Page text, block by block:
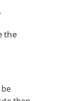
the